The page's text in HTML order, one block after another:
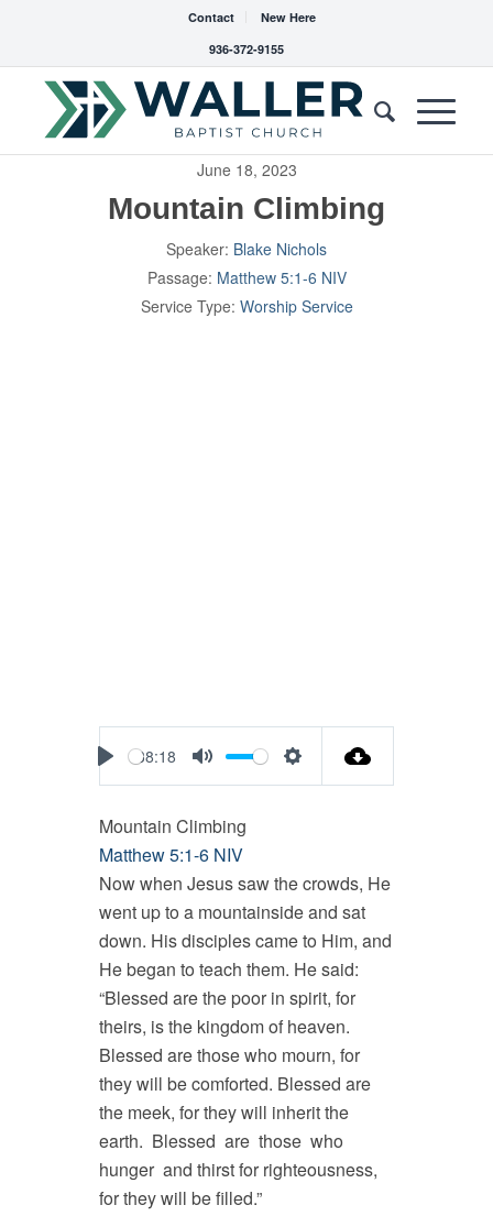
Contact
New Here
936-372-9155
June 18, 2023
Mountain Climbing
Speaker: Blake Nichols
Passage: Matthew 5:1-6 NIV
Service Type: Worship Service
Play
38:18
Mute
Settings
Mountain Climbing
Matthew 5:1-6 NIV
Now when Jesus saw the crowds, He
went up to a mountainside and sat
down. His disciples came to Him, and
He began to teach them. He said:
“Blessed are the poor in spirit, for
theirs, is the kingdom of heaven.
Blessed are those who mourn, for
they will be comforted. Blessed are
the meek, for they will inherit the
earth. Blessed are those who
hunger and thirst for righteousness,
for they will be filled.”